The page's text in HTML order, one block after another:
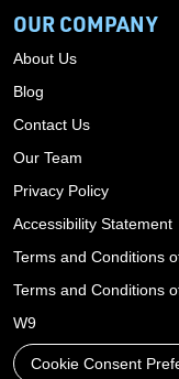
OUR COMPANY
About Us
Blog
Contact Us
Our Team
Privacy Policy
Accessibility Statement
Terms and Conditions
Terms and Conditions
W9
Cookie Consent